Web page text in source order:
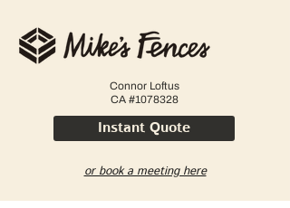
Connor Loftus
CA #1078328
Instant Quote
or book a meeting here